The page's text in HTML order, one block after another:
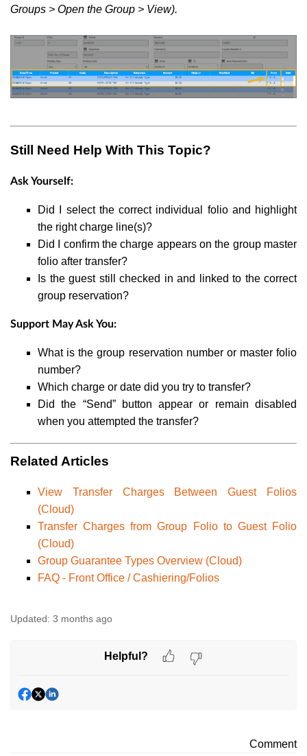
Groups > Open the Group > View).
Still Need Help With This Topic?
Ask Yourself:
Did I select the correct individual folio and highlight
the right charge line(s)?
Did I confirm the charge appears on the group master
folio after transfer?
Is the guest still checked in and linked to the correct
group reservation?
Support May Ask You:
What is the group reservation number or master folio
number?
Which charge or date did you try to transfer?
Did the “Send” button appear or remain disabled
when you attempted the transfer?
Related Articles
View Transfer Charges Between Guest Folios
(Cloud)
Transfer Charges from Group Folio to Guest Folio
(Cloud)
Group Guarantee Types Overview (Cloud)
FAQ - Front Office / Cashiering/Folios
Updated: 3 months ago
Helpful?
Comment